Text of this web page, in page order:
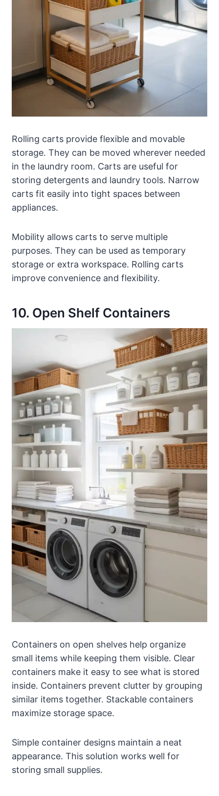
Rolling carts provide flexible and movable
storage. They can be moved wherever needed
in the laundry room. Carts are useful for
storing detergents and laundry tools. Narrow
carts fit easily into tight spaces between
appliances.
Mobility allows carts to serve multiple
purposes. They can be used as temporary
storage or extra workspace. Rolling carts
improve convenience and flexibility.
10. Open Shelf Containers
Containers on open shelves help organize
small items while keeping them visible. Clear
containers make it easy to see what is stored
inside. Containers prevent clutter by grouping
similar items together. Stackable containers
maximize storage space.
Simple container designs maintain a neat
appearance. This solution works well for
storing small supplies.